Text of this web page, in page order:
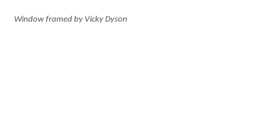
Window framed by Vicky Dyson